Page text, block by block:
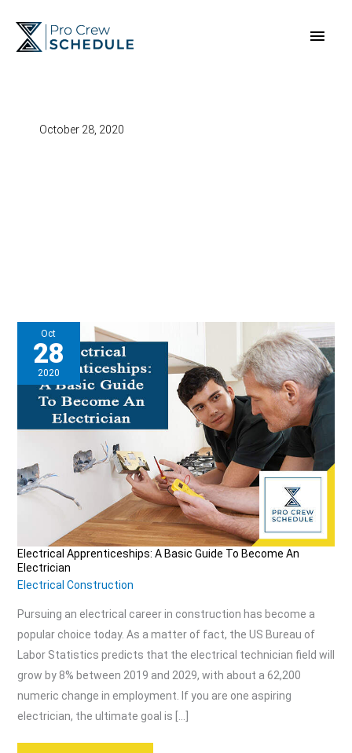
content
Main
October 28, 2020
Oct
28
2020
Electrical Apprenticeships: A Basic Guide To Become An
Electrician
Electrical Construction
Pursuing an electrical career in construction has become a
popular choice today. As a matter of fact, the US Bureau of
Labor Statistics predicts that the electrical technician field will
grow by 8% between 2019 and 2029, with about a 62,200
numeric change in employment. If you are one aspiring
electrician, the ultimate goal is […]
Electrical
Apprenticeships:
Basic
Guide
To
Become
An